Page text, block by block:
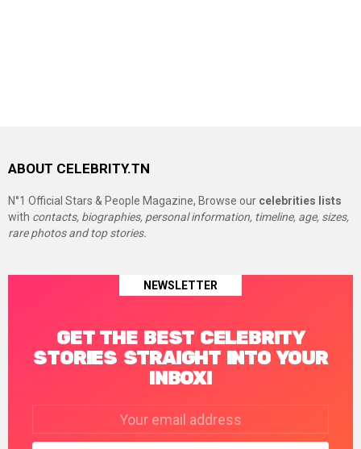
ABOUT CELEBRITY.TN
N°1 Official Stars & People Magazine, Browse our celebrities lists
with contacts, biographies, personal information, timeline, age, sizes,
rare photos and top stories.
NEWSLETTER
GET THE BEST CELEBRITY
STORIES STRAIGHT INTO YOUR
INBOX!